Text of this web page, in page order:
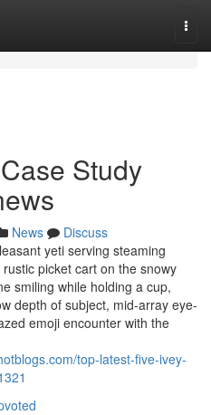
Study
News
Discuss
yeti serving steaming
picket cart on the snowy
smiling while holding a cup,
depth of subject, mid-array eye-
emoji encounter with the
top-latest-five-ivey-